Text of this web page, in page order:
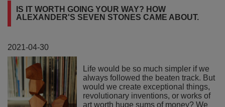
IS IT WORTH GOING YOUR WAY? HOW
ALEXANDER'S SEVEN STONES CAME ABOUT.
2021-04-30
Life would be so much simpler if we
always followed the beaten track. But
would we create exceptional things,
revolutionary inventions, or works of
art worth huge sums of money? We